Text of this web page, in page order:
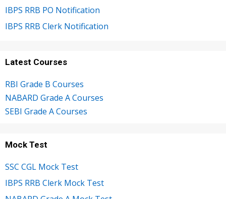
IBPS RRB PO Notification
IBPS RRB Clerk Notification
Latest Courses
RBI Grade B Courses
NABARD Grade A Courses
SEBI Grade A Courses
Mock Test
SSC CGL Mock Test
IBPS RRB Clerk Mock Test